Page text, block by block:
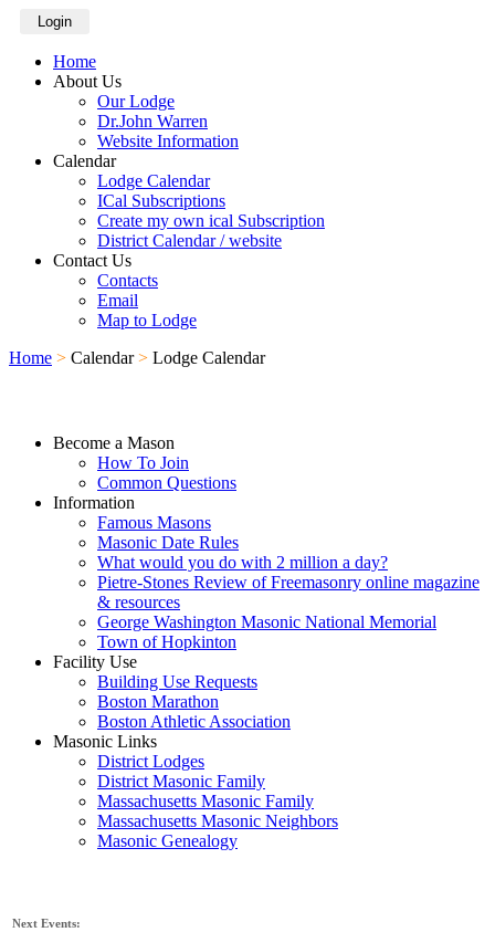
Login
Home
About Us
Our Lodge
Dr.John Warren
Website Information
Calendar
Lodge Calendar
ICal Subscriptions
Create my own ical Subscription
District Calendar / website
Contact Us
Contacts
Email
Map to Lodge
Home > Calendar > Lodge Calendar
Become a Mason
How To Join
Common Questions
Information
Famous Masons
Masonic Date Rules
What would you do with 2 million a day?
Pietre-Stones Review of Freemasonry online magazine
& resources
George Washington Masonic National Memorial
Town of Hopkinton
Facility Use
Building Use Requests
Boston Marathon
Boston Athletic Association
Masonic Links
District Lodges
District Masonic Family
Massachusetts Masonic Family
Massachusetts Masonic Neighbors
Masonic Genealogy
Next Events: